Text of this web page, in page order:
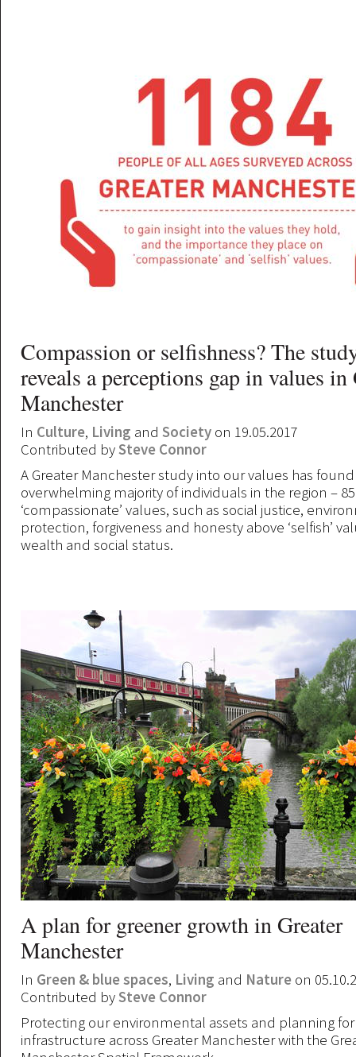
Compassion or selfishness? The
reveals a perceptions gap in values in
Manchester
In Culture, Living and Society on 19.05.2017
Contributed bySteve Connor
A Greater Manchester study into our values has
overwhelming majority of individuals in the region –
‘compassionate’ values, such as social justice,
protection, forgiveness and honesty above ‘selfish’
wealth and social status.
A plan for greener growth in Greater
Manchester
In Green & blue spaces, Living and Nature on
Contributed bySteve Connor
Protecting our environmental assets and planning
infrastructure across Greater Manchester with the